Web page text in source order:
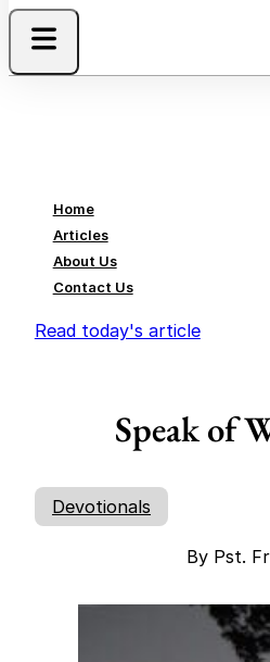
Home
Articles
About Us
Contact Us
Read today's article
Speak of
Devotionals
By Pst.